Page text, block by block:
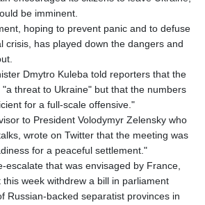
be imminent.
hoping to prevent panic and to defuse
crisis, has played down the dangers and
Dmytro Kuleba told reporters that the
threat to Ukraine" but that the numbers
for a full-scale offensive."
to President Volodymyr Zelensky who
wrote on Twitter that the meeting was
for a peaceful settlement."
escalate that was envisaged by France,
week withdrew a bill in parliament
Russian-backed separatist provinces in